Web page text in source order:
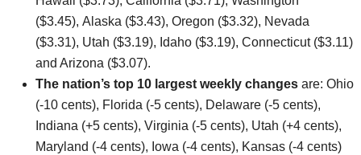
($3.45), Alaska ($3.43), Oregon ($3.32), Nevada
($3.31), Utah ($3.19), Idaho ($3.19), Connecticut ($3.11)
and Arizona ($3.07).
The nation’s top 10 largest weekly changes are: Ohio
(-10 cents), Florida (-5 cents), Delaware (-5 cents),
Indiana (+5 cents), Virginia (-5 cents), Utah (+4 cents),
Maryland (-4 cents), Iowa (-4 cents), Kansas (-4 cents)